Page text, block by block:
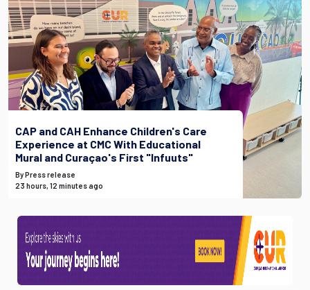
CAP and CAH Enhance Children's Care
Experience at CMC With Educational
Mural and Curaçao's First "Infuuts"
By Press release
23 hours, 12 minutes ago